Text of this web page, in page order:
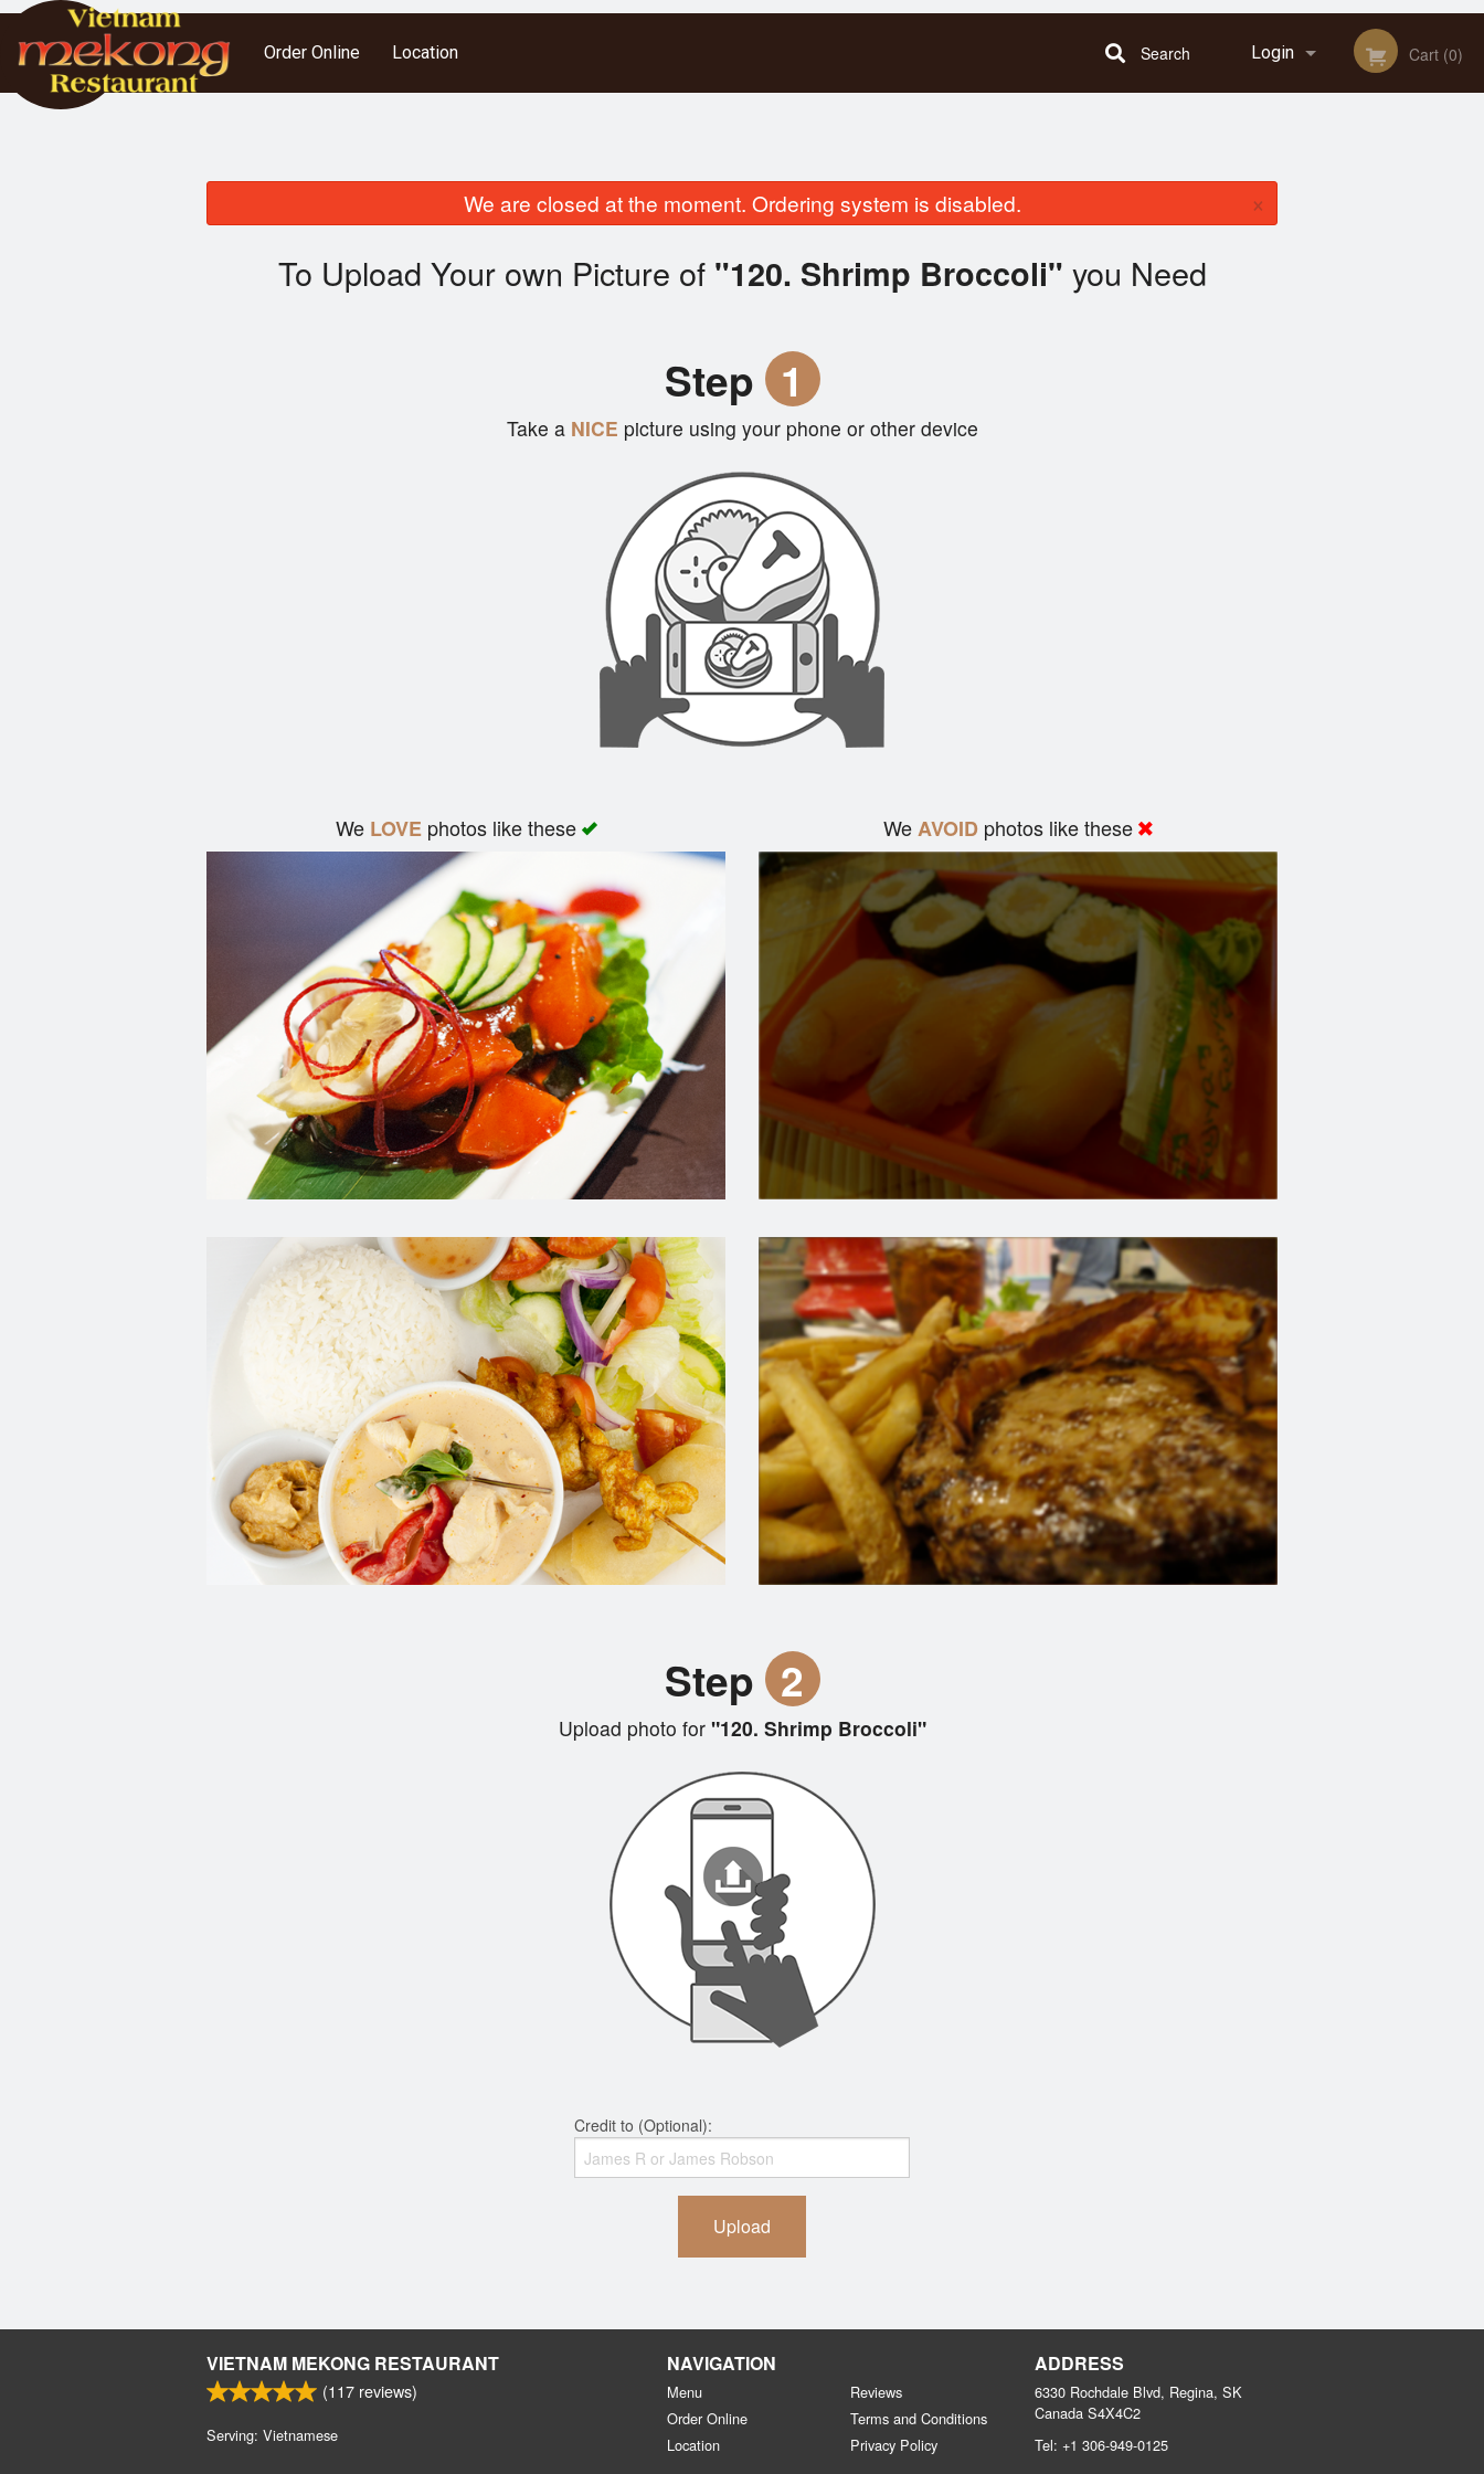
Order Online Location Login Cart (0)
Search
We are closed at the moment. Ordering system is disabled. ×
To Upload Your own Picture of "120. Shrimp Broccoli" you Need
Step 1
Take aNICE picture using your phone or other device
We LOVEphotos like these WeAVOID photos like these
Step 2
Upload photo for"120. Shrimp Broccoli"
Credit to (Optional):
Upload
VIETNAM MEKONG RESTAURANT
(117 reviews)
Serving: Vietnamese
NAVIGATION
Menu
Order Online
Location
Reviews
Terms and Conditions
Privacy Policy
ADDRESS
6330 Rochdale Blvd, Regina, SK
Canada S4X4C2
Tel: +1 306-949-0125